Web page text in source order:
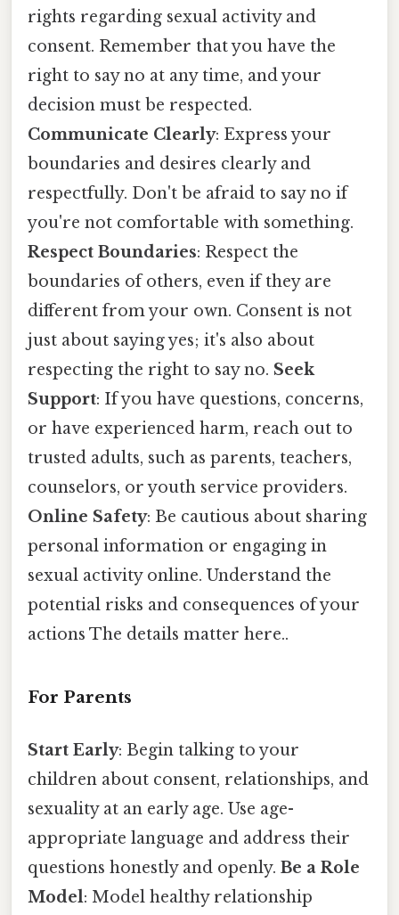
rights regarding sexual activity and
consent. Remember that you have the
right to say no at any time, and your
decision must be respected.
Communicate Clearly: Express your
boundaries and desires clearly and
respectfully. Don't be afraid to say no if
you're not comfortable with something.
Respect Boundaries: Respect the
boundaries of others, even if they are
different from your own. Consent is not
just about saying yes; it's also about
respecting the right to say no. Seek
Support: If you have questions, concerns,
or have experienced harm, reach out to
trusted adults, such as parents, teachers,
counselors, or youth service providers.
Online Safety: Be cautious about sharing
personal information or engaging in
sexual activity online. Understand the
potential risks and consequences of your
actions The details matter here..
For Parents
Start Early: Begin talking to your
children about consent, relationships, and
sexuality at an early age. Use age-
appropriate language and address their
questions honestly and openly. Be a Role
Model: Model healthy relationship